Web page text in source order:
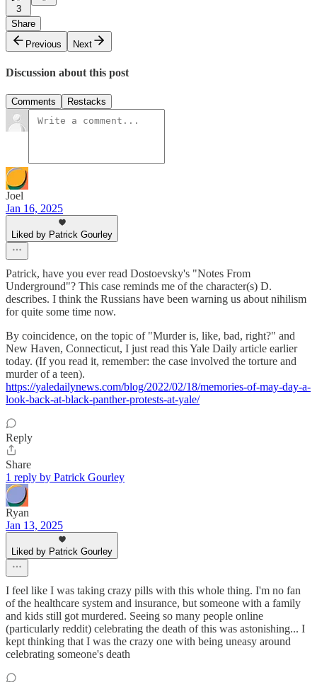
3
Share
Previous
Next
Discussion about this post
Comments Restacks
Joel
Jan 16, 2025
Liked by Patrick Gourley
Patrick, have you ever read Dostoevsky's "Notes From
Underground"? This case reminds me of the character(s) D.
describes. I think the Russians have been warning us about nihilism
for quite some time now.
By coincidence, on the topic of "Murder is, like, bad, right?" and
New Haven, Connecticut, I just read this Yale Daily article earlier
today. (If you read it, remember: the case involved the torture and
murder of a teen).
https://yaledailynews.com/blog/2022/02/18/memories-of-may-day-a-
look-back-at-black-panther-protests-at-yale/
Reply
Share
1 reply by Patrick Gourley
Ryan
Jan 13, 2025
Liked by Patrick Gourley
I feel like I was taking crazy pills with this whole thing. I'm no fan
of the healthcare system and insurance, but someone with a family
and kids still got murdered. Seeing so many people online
(particularly reddit) celebrating the death of this was astonishing... I
kept thinking that I was the crazy one with being uneasy around
celebrating someone's death